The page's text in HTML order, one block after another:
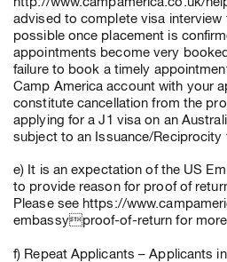
advised to complete visa interview
possible once placement is
appointments become very
failure to book a timely
Camp America account with your
constitute cancellation from the
applying for a J1 visa on an
subject to an Issuance/Reciprocity
e) It is an expectation of the US
to provide reason for proof of
Please see https://
embassyproof-of-return for
f) Repeat Applicants – Applicants